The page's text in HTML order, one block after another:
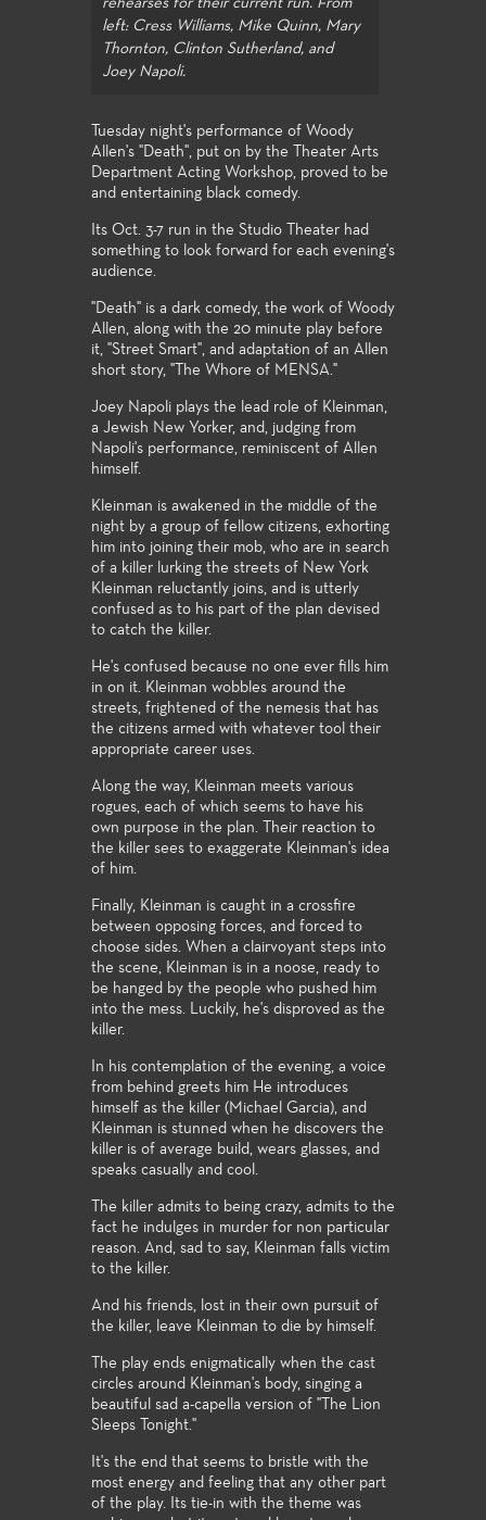
rehearses for their current run. From
left: Cress Williams, Mike Quinn, Mary
Thornton, Clinton Sutherland, and
Joey Napoli.
Tuesday night's performance of Woody
Allen's "Death", put on by the Theater Arts
Department Acting Workshop, proved to be
and entertaining black comedy.
Its Oct. 3-7 run in the Studio Theater had
something to look forward for each evening's
audience.
"Death" is a dark comedy, the work of Woody
Allen, along with the 20 minute play before
it, "Street Smart", and adaptation of an Allen
short story, "The Whore of MENSA."
Joey Napoli plays the lead role of Kleinman,
a Jewish New Yorker, and, judging from
Napoli's performance, reminiscent of Allen
himself.
Kleinman is awakened in the middle of the
night by a group of fellow citizens, exhorting
him into joining their mob, who are in search
of a killer lurking the streets of New York
Kleinman reluctantly joins, and is utterly
confused as to his part of the plan devised
to catch the killer.
He's confused because no one ever fills him
in on it. Kleinman wobbles around the
streets, frightened of the nemesis that has
the citizens armed with whatever tool their
appropriate career uses.
Along the way, Kleinman meets various
rogues, each of which seems to have his
own purpose in the plan. Their reaction to
the killer sees to exaggerate Kleinman's idea
of him.
Finally, Kleinman is caught in a crossfire
between opposing forces, and forced to
choose sides. When a clairvoyant steps into
the scene, Kleinman is in a noose, ready to
be hanged by the people who pushed him
into the mess. Luckily, he's disproved as the
killer.
In his contemplation of the evening, a voice
from behind greets him He introduces
himself as the killer (Michael Garcia), and
Kleinman is stunned when he discovers the
killer is of average build, wears glasses, and
speaks casually and cool.
The killer admits to being crazy, admits to the
fact he indulges in murder for non particular
reason. And, sad to say, Kleinman falls victim
to the killer.
And his friends, lost in their own pursuit of
the killer, leave Kleinman to die by himself.
The play ends enigmatically when the cast
circles around Kleinman's body, singing a
beautiful sad a-capella version of "The Lion
Sleeps Tonight."
It's the end that seems to bristle with the
most energy and feeling that any other part
of the play. Its tie-in with the theme was